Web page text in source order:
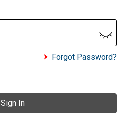
Forgot Password?
Sign In